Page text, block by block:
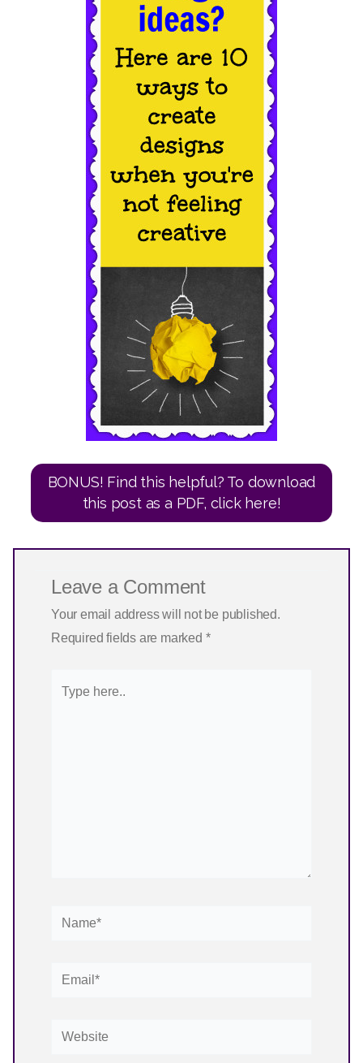
BONUS! Find this helpful? To download
this post as a PDF, click here!
Leave a Comment
Your email address will not be published.
Required fields are marked *
Name*
Email*
Website